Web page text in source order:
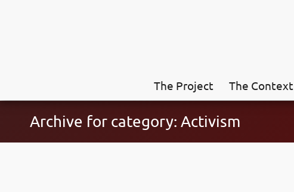
The Project The Context
Archive for category: Activism